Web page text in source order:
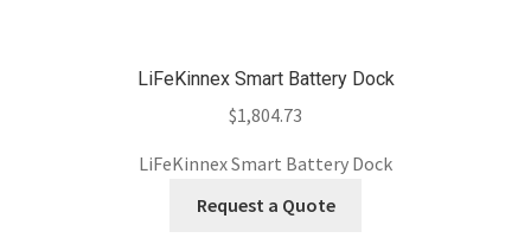
LiFeKinnex Smart Battery Dock
$1,804.73
LiFeKinnex Smart Battery Dock
Request a Quote